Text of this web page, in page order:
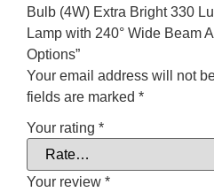
Bulb (4W) Extra Bright 330
Lamp with 240° Wide Beam
Options”
Your email address will not
fields are marked *
Your rating *
Your review *